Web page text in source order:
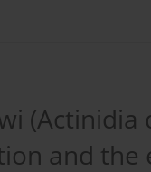
(Actinidia
and the